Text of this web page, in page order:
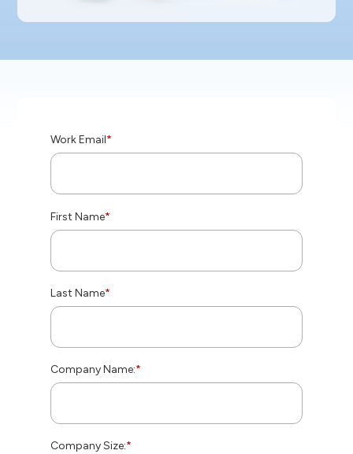
*
Work Email
*
First Name
*
Last Name
*
Company Name:
*
Company Size: